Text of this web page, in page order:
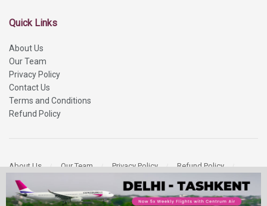
Quick Links
About Us
Our Team
Privacy Policy
Contact Us
Terms and Conditions
Refund Policy
About Us Our Team Privacy Policy
Refund Policy
Contact Us
Copyright 2026More Media Private Limited.All Rights Reserved.